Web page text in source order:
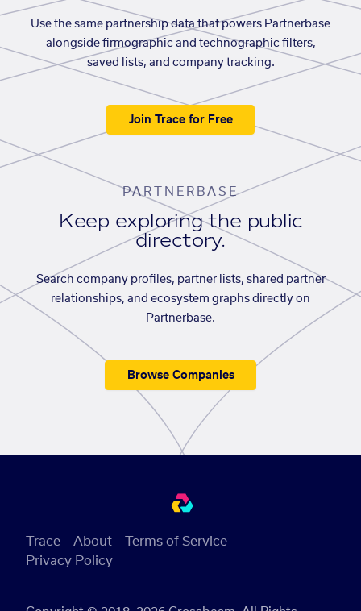
Use the same partnership data that powers Partnerbase
alongside firmographic and technographic filters,
saved lists, and company tracking.
Join Trace for Free
PARTNERBASE
Keep exploring the public
directory.
Search company profiles, partner lists, shared partner
relationships, and ecosystem graphs directly on
Partnerbase.
Browse Companies
Trace About
Terms of Service
Privacy Policy